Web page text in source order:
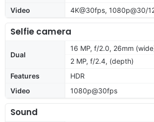
Video
4K@30fps, 1080p@30/
Selfie camera
Dual
16 MP, f/2.0, 26mm
2 MP, f/2.4, (depth)
Features
HDR
Video
1080p@30fps
Sound